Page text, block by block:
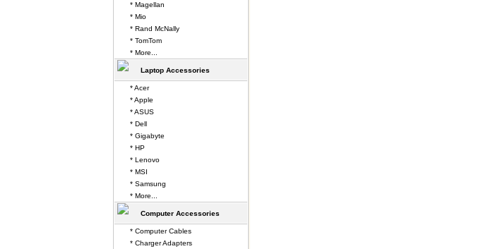
* Magellan
* Mio
* Rand McNally
* TomTom
* More...
Laptop Accessories
* Acer
* Apple
* ASUS
* Dell
* Gigabyte
* HP
* Lenovo
* MSI
* Samsung
* More...
Computer Accessories
* Computer Cables
* Charger Adapters